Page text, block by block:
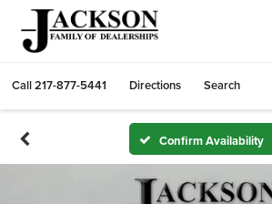
Call217-877-5441 Directions Search
Confirm Availability